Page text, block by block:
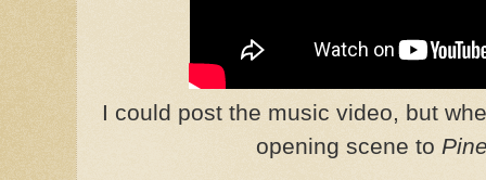
I could post the music video, but
opening scene to